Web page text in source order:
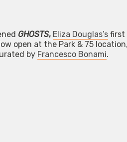
GHOSTS, Eliza Douglas’s first
open at the Park & 75
by Francesco Bonami.